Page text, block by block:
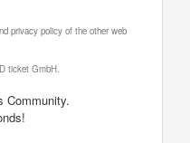
privacy policy of the other web
ticket GmbH.
Community.